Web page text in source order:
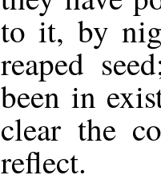
to it, by
reaped
been in
clear the
reflect.